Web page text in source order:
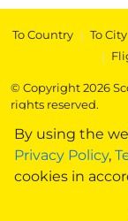
By using the
Privacy Policy,
cookies in
To Country | To City
|
© Copyright 2026
rights reserved.